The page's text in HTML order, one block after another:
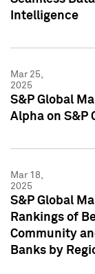
Intelligence
Mar 25,
2025
S&P Global
Alpha on S&P
Mar 18,
2025
S&P Global
Rankings of
Community
Banks by